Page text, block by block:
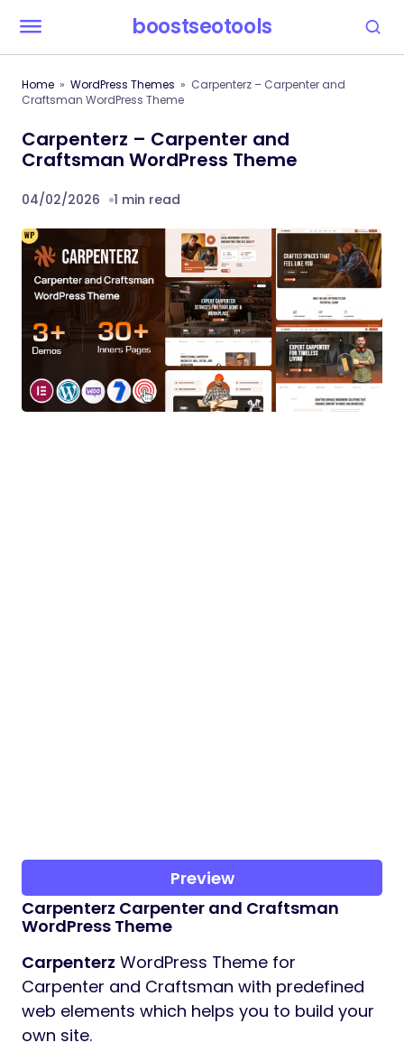
boostseotools
Home WordPress Themes
Carpenterz – Carpenter and
Craftsman WordPress Theme
Carpenterz – Carpenter and
Craftsman WordPress Theme
04/02/2026 1 min read
Preview
Carpenterz Carpenter and Craftsman
WordPress Theme
Carpenterz WordPress Theme for
Carpenter and Craftsman with predefined
web elements which helps you to build your
own site.